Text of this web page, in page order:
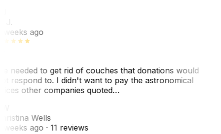
weeks ago
needed to get rid of couches that donations would
respond to. I didn't want to pay the astronomical
other companies quoted…
Wells
weeks ago· 11 reviews